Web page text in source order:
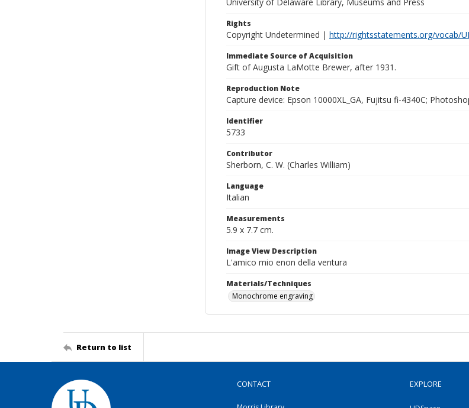
Rights
Copyright Undetermined | http://rightsstatements.org/vocab/
Immediate Source of Acquisition
Gift of Augusta LaMotte Brewer, after 1931.
Reproduction Note
Capture device: Epson 10000XL_GA, Fujitsu fi-4340C;
Identifier
5733
Contributor
Sherborn, C. W. (Charles William)
Language
Italian
Measurements
5.9 x 7.7 cm.
Image View Description
L'amico mio enon della ventura
Materials/Techniques
Monochrome engraving
Return to list
CONTACT EXPLORE